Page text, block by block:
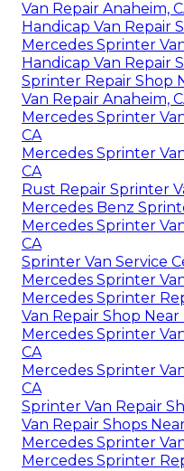
Van Repair Anaheim,
Handicap Van Repair
Mercedes Sprinter
Handicap Van Repair
Sprinter Repair Shop
Van Repair Anaheim,
Mercedes Sprinter
CA
Mercedes Sprinter
CA
Rust Repair Sprinter
Mercedes Benz
Mercedes Sprinter
CA
Sprinter Van Service
Mercedes Sprinter
Mercedes Sprinter
Van Repair Shop Near
Mercedes Sprinter
CA
Mercedes Sprinter
CA
Sprinter Van Repair
Van Repair Shops
Mercedes Sprinter
Mercedes Sprinter